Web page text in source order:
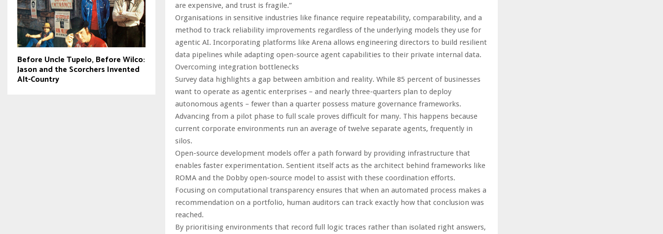
are expensive, and trust is fragile.”
Organisations in sensitive industries like finance require repeatability, comparability, and a
method to track reliability improvements regardless of the underlying models they use for
agentic AI. Incorporating platforms like Arena allows engineering directors to build resilient
data pipelines while adapting open-source agent capabilities to their private internal data.
Overcoming integration bottlenecks
Survey data highlights a gap between ambition and reality. While 85 percent of businesses
want to operate as agentic enterprises – and nearly three-quarters plan to deploy
autonomous agents – fewer than a quarter possess mature governance frameworks.
Advancing from a pilot phase to full scale proves difficult for many. This happens because
current corporate environments run an average of twelve separate agents, frequently in
silos.
Open-source development models offer a path forward by providing infrastructure that
enables faster experimentation. Sentient itself acts as the architect behind frameworks like
ROMA and the Dobby open-source model to assist with these coordination efforts.
Focusing on computational transparency ensures that when an automated process makes a
recommendation on a portfolio, human auditors can track exactly how that conclusion was
reached.
By prioritising environments that record full logic traces rather than isolated right answers,
Before Uncle Tupelo, Before Wilco:
Jason and the Scorchers Invented
Alt-Country